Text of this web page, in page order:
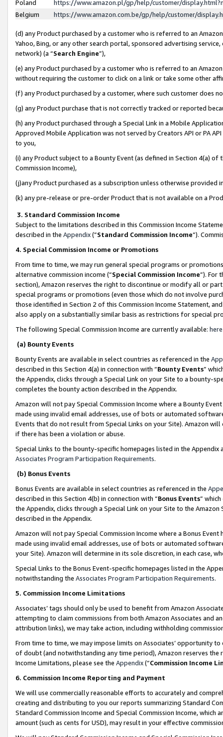
Poland
https://www.amazon.pl/gp/help/customer/
Belgium
https://www.amazon.com.be/gp/help/customer/
(d) any Product purchased by a customer who is referred to an
Yahoo, Bing, or any other search portal, sponsored advertising
network) (a “Search Engine”),
(e) any Product purchased by a customer who is referred to an
without requiring the customer to click on a link or take some other
(f) any Product purchased by a customer, where such customer does
(g) any Product purchase that is not correctly tracked or reported
(h) any Product purchased through a Special Link in a Mobile
Approved Mobile Application was not served by Creators API or PA
to you,
(i) any Product subject to a Bounty Event (as defined in Section 4(a)
Commission Income),
(j)any Product purchased as a subscription unless otherwise provided
(k) any pre-release or pre-order Product that is not available on a
3. Standard Commission Income
Subject to the limitations described in this Commission Income
described in the Appendix(”Standard Commission Income”).
4. Special Commission Income or Promotions
From time to time, we may run general special programs or
alternative commission income (“Special Commission Income”). For
section), Amazon reserves the right to discontinue or modify all or
special programs or promotions (even those which do not involve
those identified in Section 2 of this Commission Income Statement,
also apply on a substantially similar basis as restrictions for special
The following Special Commission Income are currently available: here
(a) Bounty Events
Bounty Events are available in select countries as referenced in the
described in this Section 4(a) in connection with “Bounty Events”
the Appendix, clicks through a Special Link on your Site to a bounty-
completes the bounty action described in the Appendix.
Amazon will not pay Special Commission Income where a Bounty
made using invalid email addresses, use of bots or automated
Events that do not result from Special Links on your Site). Amazon
if there has been a violation or abuse.
Special Links to the bounty-specific homepages listed in the
Associates Program Participation Requirements.
(b) Bonus Events
Bonus Events are available in select countries as referenced in the
described in this Section 4(b) in connection with “Bonus Events”
the Appendix, clicks through a Special Link on your Site to the
described in the Appendix.
Amazon will not pay Special Commission Income where a Bonus
made using invalid email addresses, use of bots or automated
your Site). Amazon will determine in its sole discretion, in each case,
Special Links to the Bonus Event-specific homepages listed in the
notwithstanding the Associates Program Participation Requirements.
5. Commission Income Limitations
Associates’ tags should only be used to benefit from Amazon
attempting to claim commissions from both Amazon Associates and
attribution links), we may take action, including withholding
From time to time, we may impose limits on Associates’ opportunity
of doubt (and notwithstanding any time period), Amazon reserves
Income Limitations, please see the Appendix(“Commission Income
6. Commission Income Reporting and Payment
We will use commercially reasonable efforts to accurately and
creating and distributing to you our reports summarizing Standard
Standard Commission Income and Special Commission Income,
amount (such as cents for USD), may result in your effective